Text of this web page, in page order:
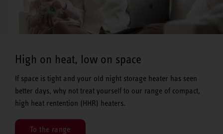
High on heat, low on space
If space is tight and your old night storage heater has seen
better days, why not treat yourself to our range of compact,
high heat rentention (HHR) heaters.
To the range